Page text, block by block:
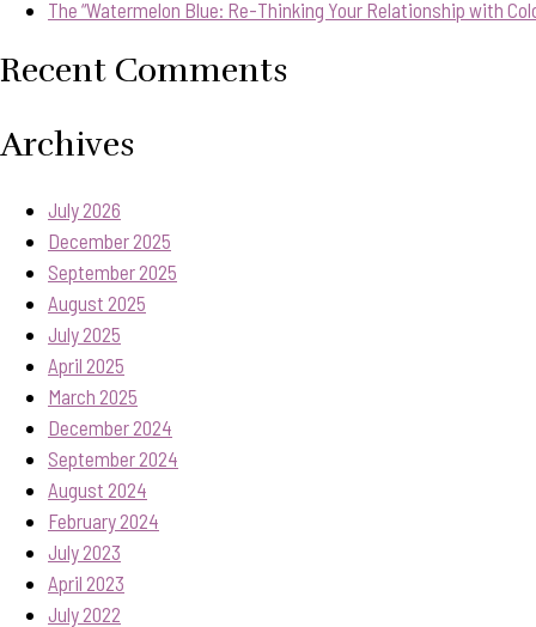
The “Watermelon Blue: Re-Thinking Your Relationship with
Recent Comments
Archives
July 2026
December 2025
September 2025
August 2025
July 2025
April 2025
March 2025
December 2024
September 2024
August 2024
February 2024
July 2023
April 2023
July 2022